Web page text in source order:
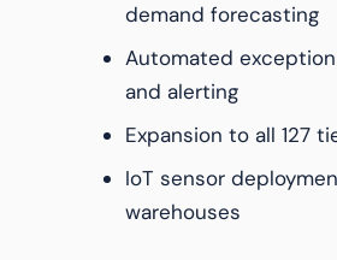
demand forecasting
Automated
and alerting
Expansion to all 127
IoT sensor
warehouses